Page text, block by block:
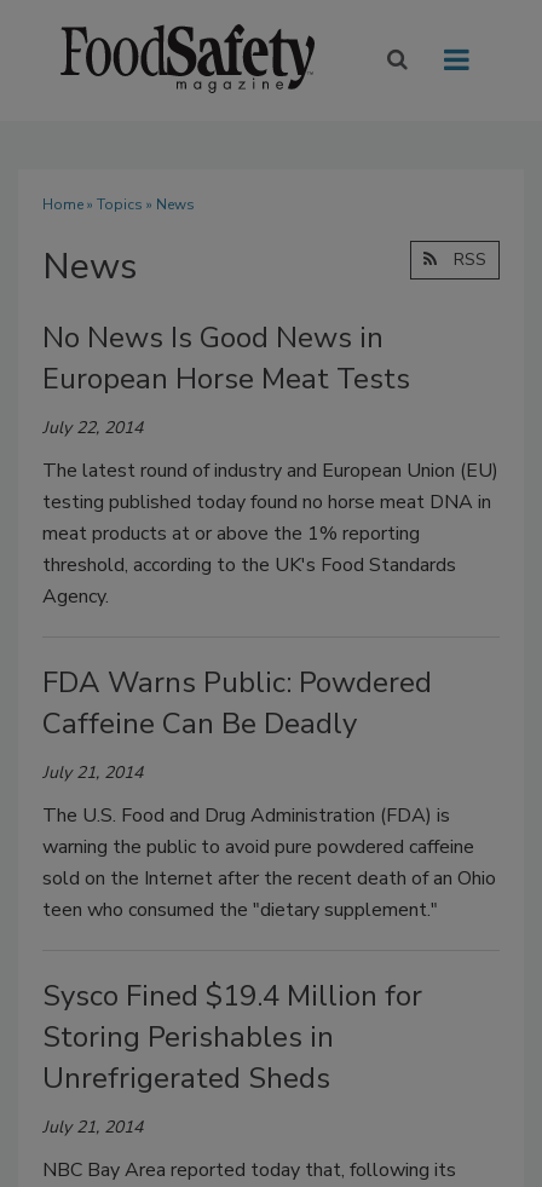
Home» Topics » News
News RSS
No News Is Good News in
European Horse Meat Tests
July 22, 2014
The latest round of industry and European Union (EU)
testing published today found no horse meat DNA in
meat products at or above the 1% reporting
threshold, according to the UK's Food Standards
Agency.
FDA Warns Public: Powdered
Caffeine Can Be Deadly
July 21, 2014
The U.S. Food and Drug Administration (FDA) is
warning the public to avoid pure powdered caffeine
sold on the Internet after the recent death of an Ohio
teen who consumed the "dietary supplement."
Sysco Fined $19.4 Million for
Storing Perishables in
Unrefrigerated Sheds
July 21, 2014
NBC Bay Area reported today that, following its